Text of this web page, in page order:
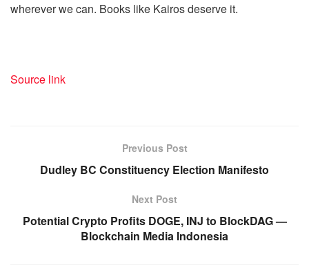
wherever we can. Books like Kairos deserve it.
Source link
Previous Post
Dudley BC Constituency Election Manifesto
Next Post
Potential Crypto Profits DOGE, INJ to BlockDAG —
Blockchain Media Indonesia